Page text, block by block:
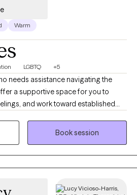
Warm
LGBTQ +5
needs assistance navigating the
a supportive space for you to
and work toward established
helping others navigate mental
hope in recovery. My commitment to
to provide a nonjudgmental
Book session